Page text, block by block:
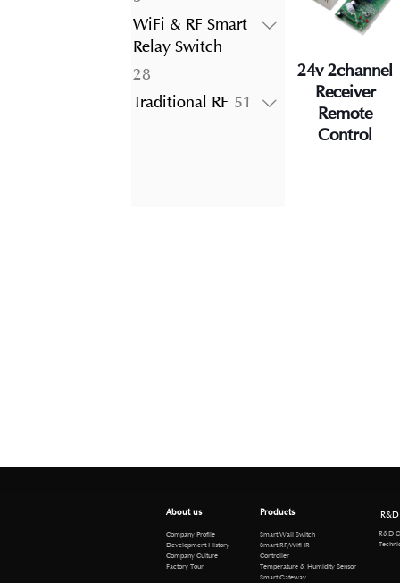
products
WiFi & RF Smart
Relay Switch
2828
products
Traditional RF 51 51
24v 2channel
Receiver
Remote
Control
About us
Company Profile
Development History
Company Culture
Factory Tour
Products
Smart Wall Switch
Smart RF/Wifi IR
Controller
Temperature & Humidity Sensor
Smart Gateway
R&D
R&D
Technical